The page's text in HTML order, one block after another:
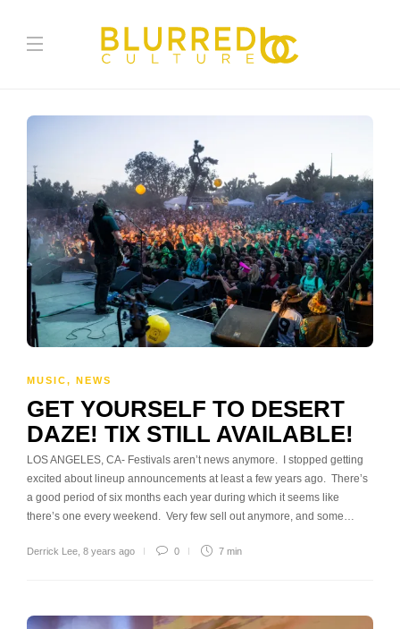
MUSIC, NEWS
GET YOURSELF TO DESERT
DAZE! TIX STILL AVAILABLE!
LOS ANGELES, CA- Festivals aren’t news anymore. I stopped getting
excited about lineup announcements at least a few years ago. There’s
a good period of six months each year during which it seems like
there’s one every weekend. Very few sell out anymore, and some…
Derrick Lee 8 years ago 0 7 min